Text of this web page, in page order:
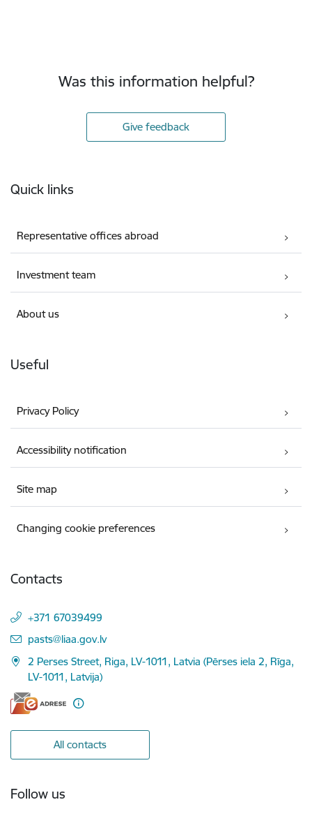
Was this information helpful?
Give feedback
Quick links
Representative offices abroad
Investment team
About us
Useful
Privacy Policy
Accessibility notification
Site map
Changing cookie preferences
Contacts
+371 67039499
E-mail:
pasts@liaa.gov.lv
2 Perses Street, Riga, LV-1011, Latvia (Pērses iela 2, Rīga,
LV-1011, Latvija)
All contacts
Follow us